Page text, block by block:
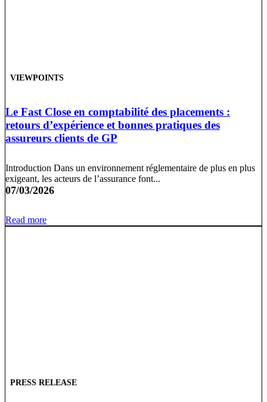
VIEWPOINTS
Le Fast Close en comptabilité des placements :
retours d’expérience et bonnes pratiques des
assureurs clients de GP
Introduction Dans un environnement réglementaire de plus en plus
exigeant, les acteurs de l’assurance font...
07/03/2026
Read more
PRESS RELEASE